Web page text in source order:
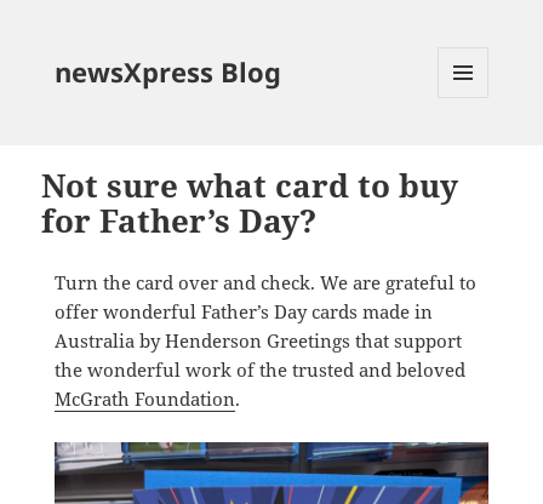
newsXpress Blog
Not sure what card to buy
for Father’s Day?
Turn the card over and check. We are grateful to
offer wonderful Father’s Day cards made in
Australia by Henderson Greetings that support
the wonderful work of the trusted and beloved
McGrath Foundation.